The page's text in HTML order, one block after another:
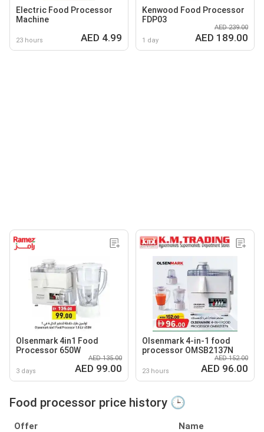
Electric Food Processor
Machine
23 hours AED 4.99
Kenwood Food Processor
FDP03
1 day
AED 239.00
AED 189.00
Olsenmark 4in1 Food
Processor 650W
3 days
AED 135.00
AED 99.00
Olsenmark 4-in-1 food
processor OMSB2137N
23 hours
AED 152.00
AED 96.00
Food processor price history 🕒
Offer Name